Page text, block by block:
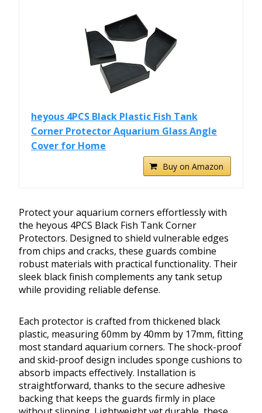
heyous 4PCS Black Plastic Fish Tank
Corner Protector Aquarium Glass Angle
Cover for Home
Buy on Amazon
Protect your aquarium corners effortlessly with
the heyous 4PCS Black Fish Tank Corner
Protectors. Designed to shield vulnerable edges
from chips and cracks, these guards combine
robust materials with practical functionality. Their
sleek black finish complements any tank setup
while providing reliable defense.
Each protector is crafted from thickened black
plastic, measuring 60mm by 40mm by 17mm, fitting
most standard aquarium corners. The shock-proof
and skid-proof design includes sponge cushions to
absorb impacts effectively. Installation is
straightforward, thanks to the secure adhesive
backing that keeps the guards firmly in place